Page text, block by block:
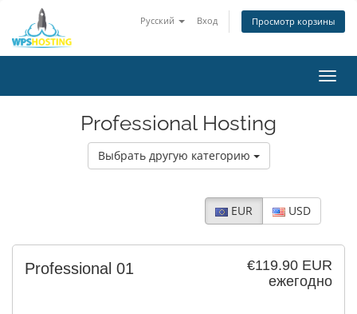
Русский Вход Просмотр корзины
Professional Hosting
Выбрать другую категорию
EUR USD
€119.90 EUR
ежегодно
Professional 01